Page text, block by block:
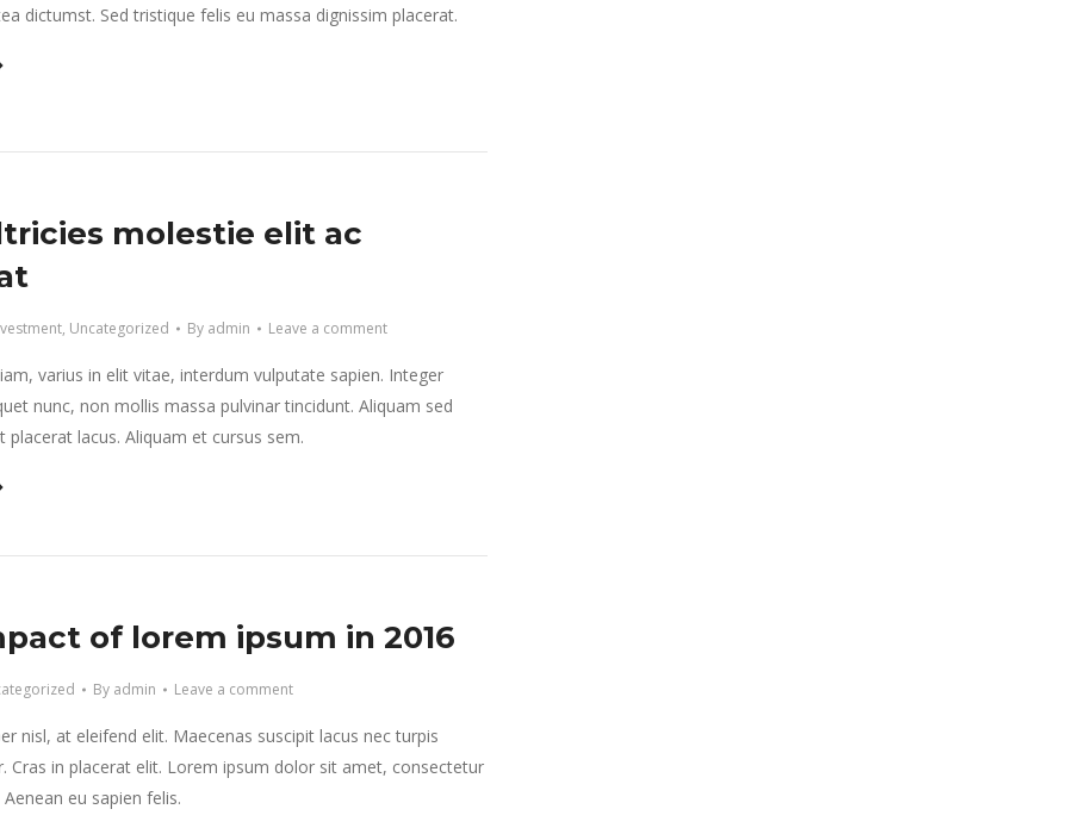
dictumst. Sed tristique felis eu massa dignissim placerat.
molestie elit ac
, Uncategorized By admin Leave a comment
varius in elit vitae, interdum vulputate sapien. Integer
nunc, non mollis massa pulvinar tincidunt. Aliquam sed
placerat lacus. Aliquam et cursus sem.
of lorem ipsum in 2016
By admin Leave a comment
nisl, at eleifend elit. Maecenas suscipit lacus nec turpis
Cras in placerat elit. Lorem ipsum dolor sit amet, consectetur
eu sapien felis.